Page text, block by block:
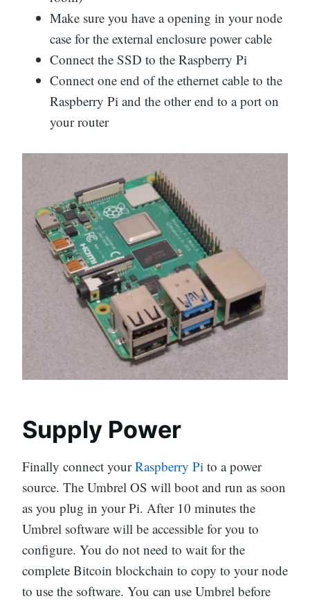
Make sure you have a opening in your node
case for the external enclosure power cable
Connect the SSD to the Raspberry Pi
Connect one end of the ethernet cable to the
Raspberry Pi and the other end to a port on
your router
Supply Power
Finally connect yourRaspberry Pi to a power
source. The Umbrel OS will boot and run as soon
as you plug in your Pi. After 10 minutes the
Umbrel software will be accessible for you to
configure. You do not need to wait for the
complete Bitcoin blockchain to copy to your node
to use the software. You can use Umbrel before